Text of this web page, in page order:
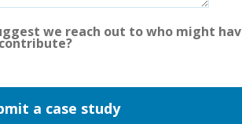
we reach out to who might